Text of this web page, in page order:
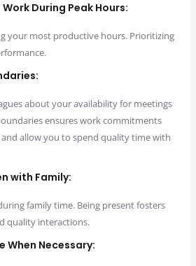
During Peak Hours:
your most productive hours. Prioritizing
about your availability for meetings
ensures work commitments
allow you to spend quality time with
with Family:
family time. Being present fosters
quality interactions.
When Necessary: